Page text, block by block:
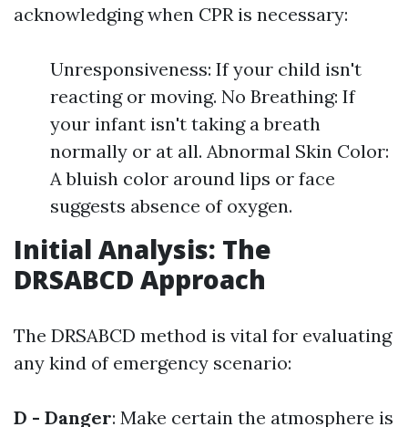
acknowledging when CPR is necessary:
Unresponsiveness: If your child isn't
reacting or moving. No Breathing: If
your infant isn't taking a breath
normally or at all. Abnormal Skin Color:
A bluish color around lips or face
suggests absence of oxygen.
Initial Analysis: The
DRSABCD Approach
The DRSABCD method is vital for evaluating
any kind of emergency scenario:
D - Danger: Make certain the atmosphere is